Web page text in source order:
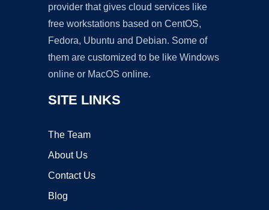
provider that gives cloud services like
free workstations based on CentOS,
Fedora, Ubuntu and Debian. Some of
them are customized to be like Windows
online or MacOS online.
SITE LINKS
The Team
About Us
Contact Us
Blog